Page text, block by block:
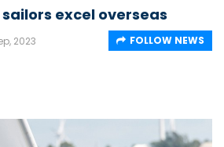
excel overseas
2023 FOLLOW NEWS